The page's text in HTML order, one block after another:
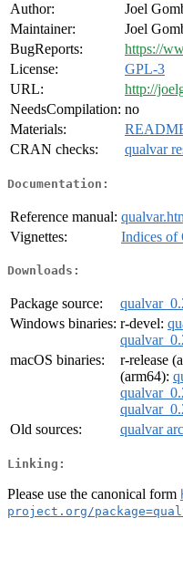
Author:
Joel
Maintainer:
Joel
BugReports:
https://
License:
GPL-3
URL:
http://
NeedsCompilation: no
Materials:
CRAN checks:
qualvar
Documentation:
Reference manual:
Vignettes:
Indices of
Downloads:
Package source:
Windows binaries: r-devel:
macOS binaries:
r-release
(arm64):
Old sources:
qualvar
Linking:
Please use the canonical form
project.org/